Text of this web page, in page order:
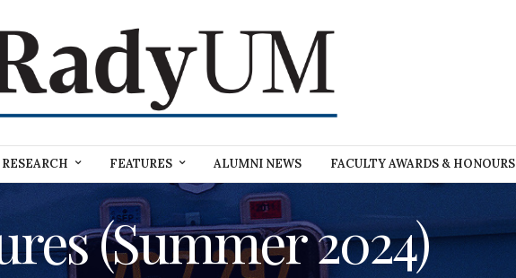
RESEARCH FEATURES ALUMNI NEWS FACULTY AWARDS & HONOURS
(Summer 2024)